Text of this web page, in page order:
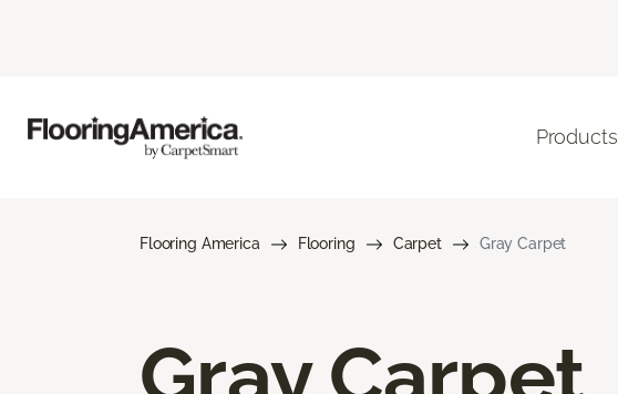
Products
Flooring America Flooring Carpet Gray Carpet